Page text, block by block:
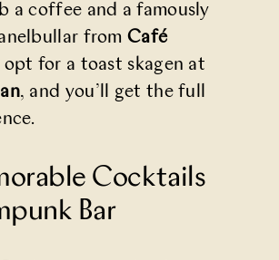
a coffee and a famously
fromCafé
opt for a toast skagen at
, and you’ll get the full
Cocktails
Bar